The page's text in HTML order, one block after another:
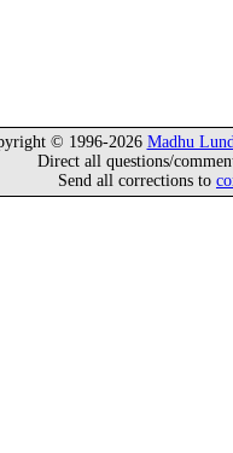
© 1996-2026 Madhu
Direct all questions/
Send all corrections to